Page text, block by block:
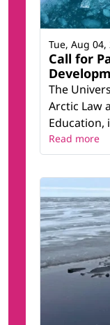
Call for
The
Arctic Law
Tue, Aug 04,
Read more